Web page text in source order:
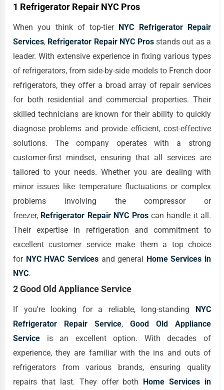
1 Refrigerator Repair NYC Pros
When you think of top-tier NYC Refrigerator Repair
Services, Refrigerator Repair NYC Prosstands out as a
leader. With extensive experience in fixing various types
of refrigerators, from side-by-side models to French door
refrigerators, they offer a broad array of repair services
for both residential and commercial properties. Their
skilled technicians are known for their ability to quickly
diagnose problems and provide efficient, cost-effective
solutions. The company operates with a strong
customer-first mindset, ensuring that all services are
tailored to your needs. Whether you are dealing with
minor issues like temperature fluctuations or complex
problems involving the compressor or
freezer, Refrigerator Repair NYC Proscan handle it all.
Their expertise in refrigeration and commitment to
excellent customer service make them a top choice
for NYC HVAC Servicesand general Home Services in
NYC.
2 Good Old Appliance Service
If you're looking for a reliable, long-standing NYC
Refrigerator Repair Service, Good Old Appliance
Service is an excellent option. With decades of
experience, they are familiar with the ins and outs of
refrigerators from various brands, ensuring quality
repairs that last. They offer both Home Services in